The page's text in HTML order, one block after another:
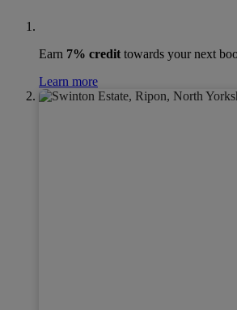
Earn 7% credit towards your next
Learn more